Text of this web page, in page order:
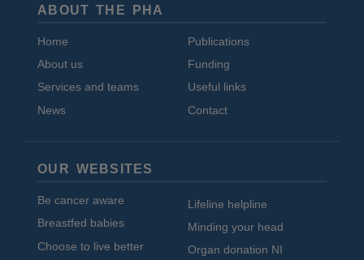
ABOUT THE PHA
Home
About us
Services and teams
News
Publications
Funding
Useful links
Contact
OUR WEBSITES
Be cancer aware
Breastfed babies
Choose to live better
Lifeline helpline
Minding your head
Organ donation NI